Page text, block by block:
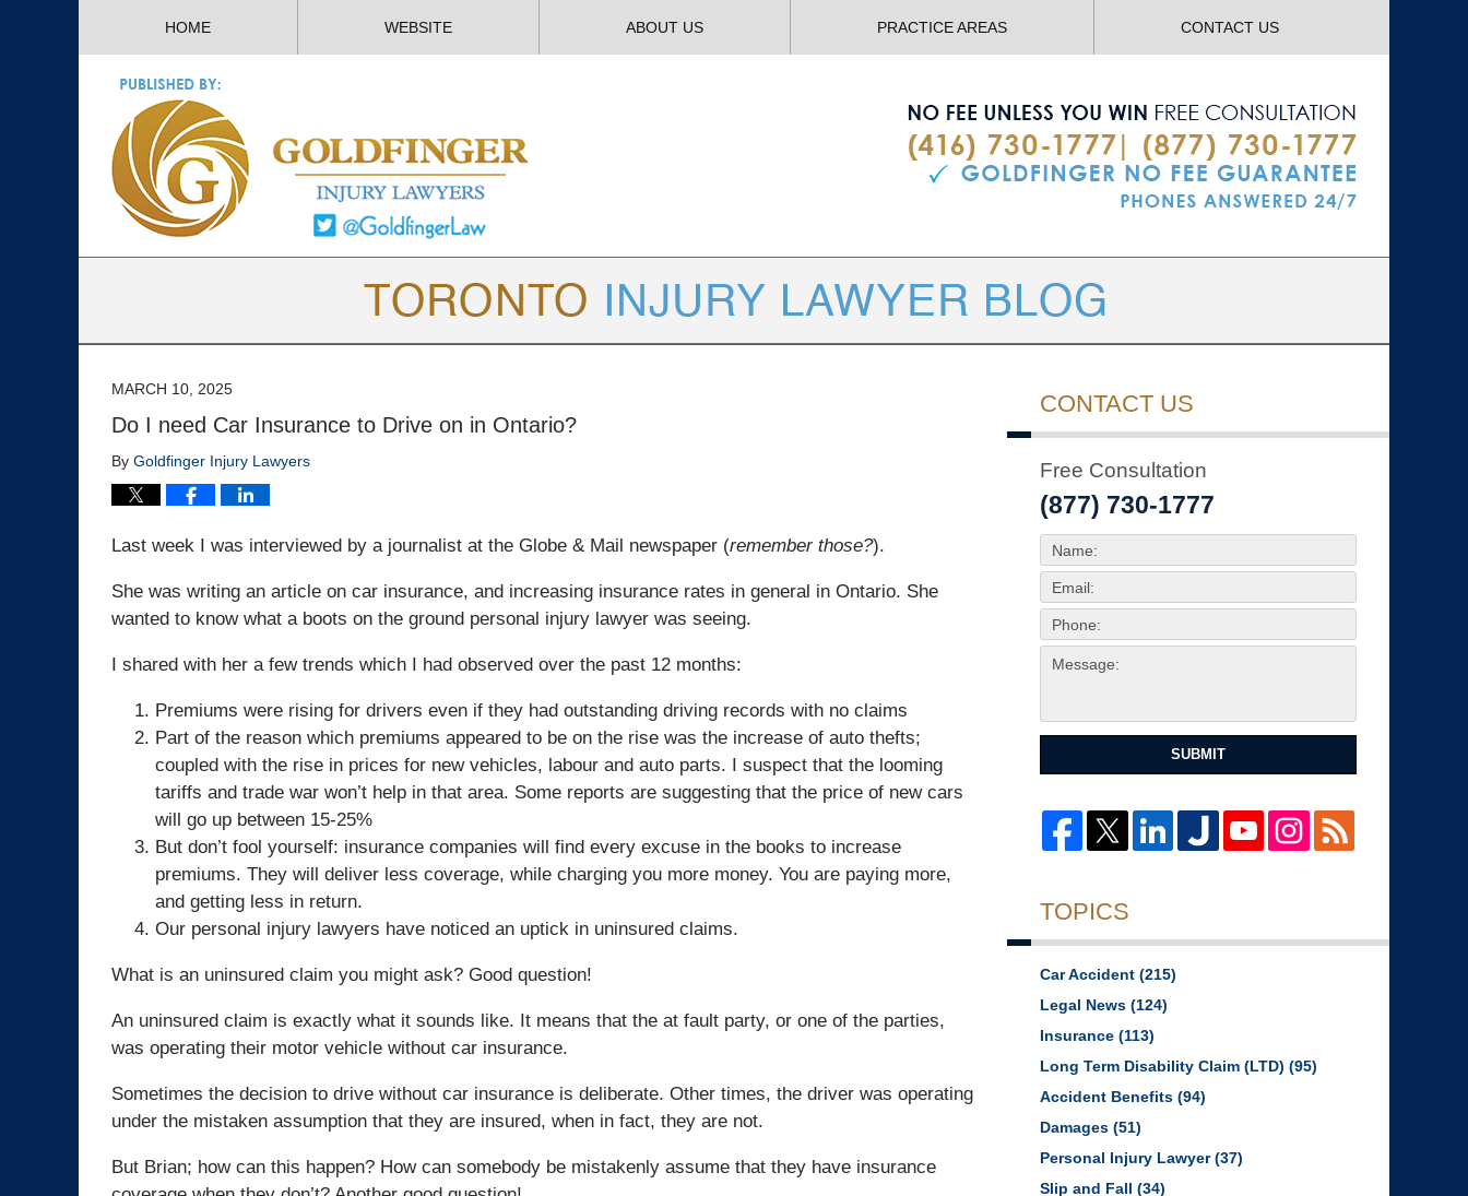
HOME WEBSITE ABOUT US PRACTICE AREAS CONTACT US
MARCH 10, 2025
Do I need Car Insurance to Drive on in Ontario?
By Goldfinger Injury Lawyers
Last week I was interviewed by a journalist at the Globe & Mail newspaper (remember those?).
She was writing an article on car insurance, and increasing insurance rates in general in Ontario. She
wanted to know what a boots on the ground personal injury lawyer was seeing.
I shared with her a few trends which I had observed over the past 12 months:
Premiums were rising for drivers even if they had outstanding driving records with no claims
Part of the reason which premiums appeared to be on the rise was the increase of auto thefts;
coupled with the rise in prices for new vehicles, labour and auto parts. I suspect that the looming
tariffs and trade war won’t help in that area. Some reports are suggesting that the price of new cars
will go up between 15-25%
But don’t fool yourself: insurance companies will find every excuse in the books to increase
premiums. They will deliver less coverage, while charging you more money. You are paying more,
and getting less in return.
Our personal injury lawyers have noticed an uptick in uninsured claims.
What is an uninsured claim you might ask? Good question!
An uninsured claim is exactly what it sounds like. It means that the at fault party, or one of the parties,
was operating their motor vehicle without car insurance.
Sometimes the decision to drive without car insurance is deliberate. Other times, the driver was operating
under the mistaken assumption that they are insured, when in fact, they are not.
But Brian; how can this happen? How can somebody be mistakenly assume that they have insurance
CONTACT US
Free Consultation
(877) 730-1777
SUBMIT
TOPICS
Car Accident (215)
Legal News (124)
Insurance (113)
Long Term Disability Claim (LTD) (95)
Accident Benefits (94)
Damages (51)
Personal Injury Lawyer(37)
Slip and Fall (34)